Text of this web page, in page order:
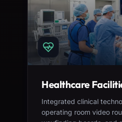
Healthcare
Integrated clinical
operating room video